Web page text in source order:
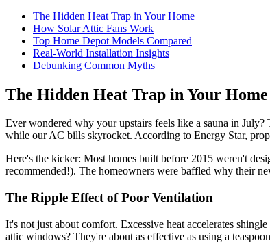
The Hidden Heat Trap in Your Home
How Solar Attic Fans Work
Top Home Depot Models Compared
Real-World Installation Insights
Debunking Common Myths
The Hidden Heat Trap in Your Home
Ever wondered why your upstairs feels like a sauna in July?
while our AC bills skyrocket. According to Energy Star,
Here's the kicker: Most homes built before 2015 weren't
recommended!). The homeowners were baffled why their
The Ripple Effect of Poor Ventilation
It's not just about comfort. Excessive heat accelerates
attic windows? They're about as effective as using a